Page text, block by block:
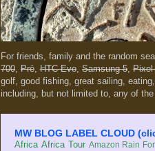
For friends, family and the random
700, Prē, HTC Evo, Samsung 5, Pixel
golf, good fishing, great sailing,
including, but not limited to, any of
MW BLOG LABEL CLOUD
Africa Africa Tour Amazon Rain